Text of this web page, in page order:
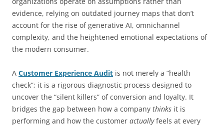
evidence, relying on outdated journey maps that don’t
account for the rise of generative AI, omnichannel
complexity, and the heightened emotional expectations of
the modern consumer.
A Customer Experience Audit is not merely a “health
check”; it is a rigorous diagnostic process designed to
uncover the “silent killers” of conversion and loyalty. It
bridges the gap between how a company thinks it is
performing and how the customer actuallyfeels at every